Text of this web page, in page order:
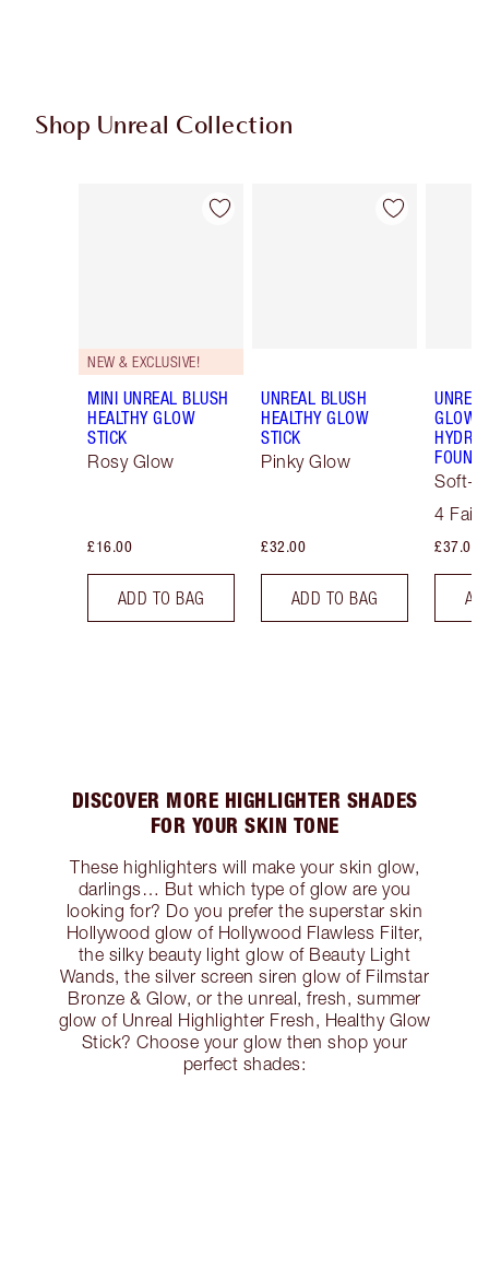
Shop Unreal Collection
Item 1 of 36
NEW & EXCLUSIVE!
MINI UNREAL BLUSH
HEALTHY GLOW
STICK
Rosy Glow
£16.00
ADD TO BAG
Item 2 of 36
UNREAL BLUSH
HEALTHY GLOW
STICK
Pinky Glow
£32.00
ADD TO BAG
GLOW
Soft-
4 Fair
£37.00
DISCOVER MORE HIGHLIGHTER SHADES
FOR YOUR SKIN TONE
These highlighters will make your skin glow,
darlings… But which type of glow are you
looking for? Do you prefer the superstar skin
Hollywood glow of Hollywood Flawless Filter,
the silky beauty light glow of Beauty Light
Wands, the silver screen siren glow of Filmstar
Bronze & Glow, or the unreal, fresh, summer
glow of Unreal Highlighter Fresh, Healthy Glow
Stick? Choose your glow then shop your
perfect shades: